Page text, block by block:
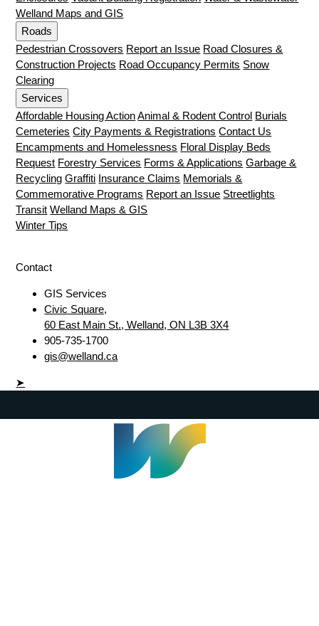
Welland Maps and GIS
Roads
Pedestrian Crossovers Report an Issue Road Closures &
Construction Projects Road Occupancy Permits Snow
Clearing
Services
Affordable Housing Action Animal & Rodent Control Burials
Cemeteries City Payments & Registrations Contact Us
Encampments and Homelessness Floral Display Beds
Request Forestry Services Forms & Applications Garbage &
Recycling Graffiti Insurance Claims Memorials &
Commemorative Programs Report an Issue Streetlights
Transit Welland Maps & GIS
Winter Tips
Contact
GIS Services
Civic Square,
60 East Main St., Welland, ON L3B 3X4
905-735-1700
gis@welland.ca
➤